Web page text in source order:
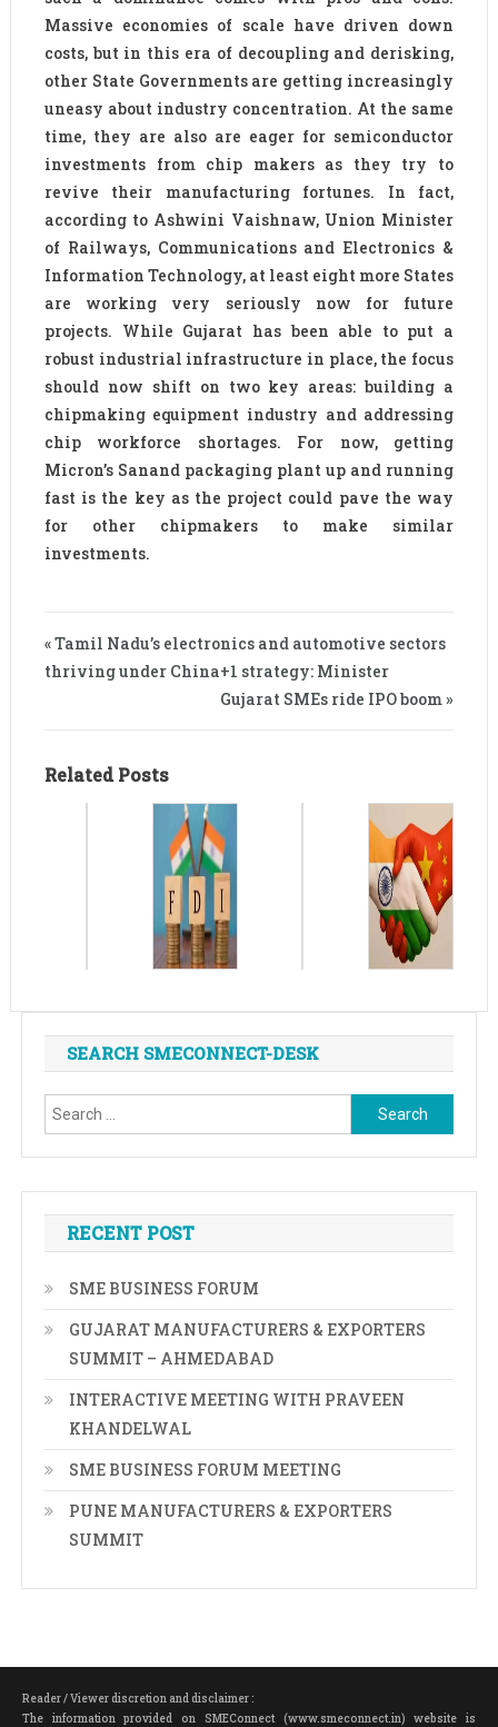
Massive economies of scale have driven down
costs, but in this era of decoupling and derisking,
other State Governments are getting increasingly
uneasy about industry concentration. At the same
time, they are also are eager for semiconductor
investments from chip makers as they try to
revive their manufacturing fortunes. In fact,
according to Ashwini Vaishnaw, Union Minister
of Railways, Communications and Electronics &
Information Technology, at least eight more States
are working very seriously now for future
projects. While Gujarat has been able to put a
robust industrial infrastructure in place, the focus
should now shift on two key areas: building a
chipmaking equipment industry and addressing
chip workforce shortages. For now, getting
Micron’s Sanand packaging plant up and running
fast is the key as the project could pave the way
for other chipmakers to make similar
investments.
« Tamil Nadu’s electronics and automotive sectors
thriving under China+1 strategy: Minister
Gujarat SMEs ride IPO boom »
Related Posts
SEARCH SMECONNECT-DESK
Search
for:
RECENT POST
SME BUSINESS FORUM
GUJARAT MANUFACTURERS & EXPORTERS
SUMMIT – AHMEDABAD
INTERACTIVE MEETING WITH PRAVEEN
KHANDELWAL
SME BUSINESS FORUM MEETING
PUNE MANUFACTURERS & EXPORTERS
SUMMIT
Reader / Viewer discretion and disclaimer :
The information provided on SMEConnect (www.smeconnect.in) website is